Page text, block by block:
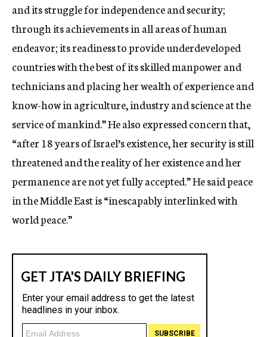
and its struggle for independence and security;
through its achievements in all areas of human
endeavor; its readiness to provide underdeveloped
countries with the best of its skilled manpower and
technicians and placing her wealth of experience and
know-how in agriculture, industry and science at the
service of mankind.” He also expressed concern that,
“after 18 years of Israel’s existence, her security is still
threatened and the reality of her existence and her
permanence are not yet fully accepted.” He said peace
in the Middle East is “inescapably interlinked with
world peace.”